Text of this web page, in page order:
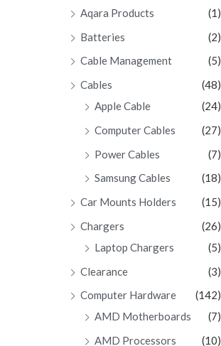
Aqara Products
(1)
Batteries
(2)
Cable Management
(5)
Cables
(48)
Apple Cable
(24)
Computer Cables
(27)
Power Cables
(7)
Samsung Cables
(18)
Car Mounts Holders
(15)
Chargers
(26)
Laptop Chargers
(5)
Clearance
(3)
Computer Hardware
(142)
AMD Motherboards
(7)
AMD Processors
(10)